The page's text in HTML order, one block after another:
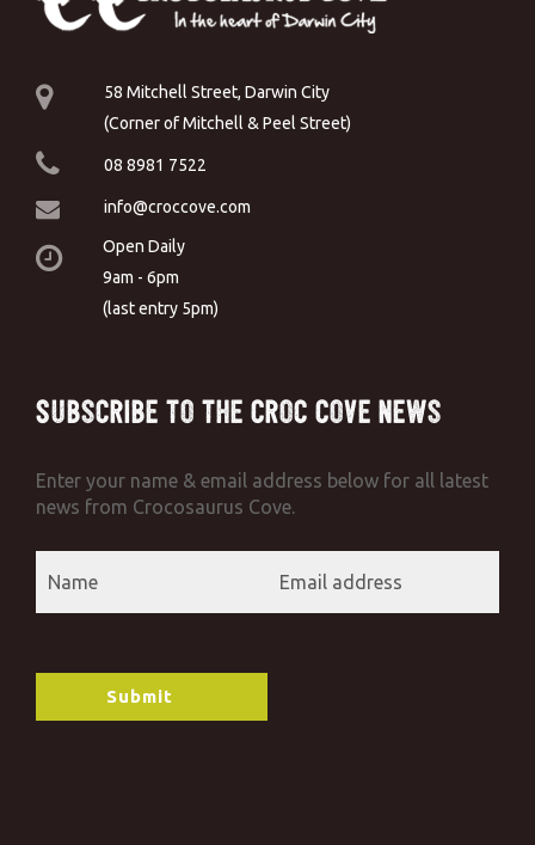
58 Mitchell Street, Darwin City
(Corner of Mitchell & Peel Street)
08 8981 7522
info@croccove.com
Open Daily
9am - 6pm
(last entry 5pm)
Subscribe to the Croc Cove News
Enter your name & email address below for all latest
news from Crocosaurus Cove.